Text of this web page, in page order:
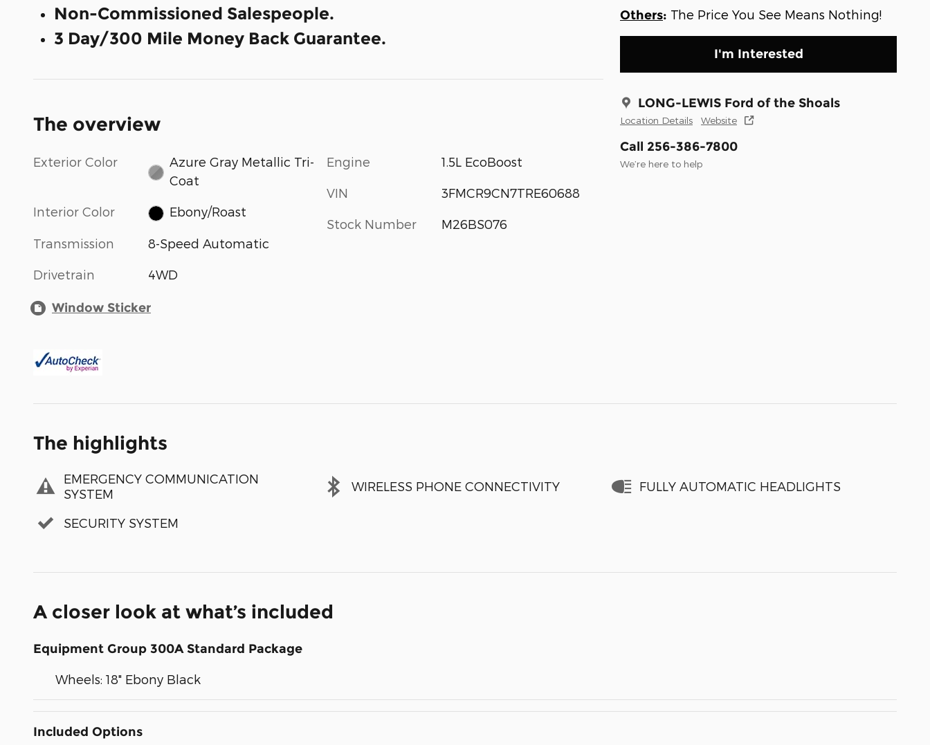
Others: The Price You See Means Nothing!
I'm Interested
LONG-LEWIS Ford of the Shoals
Location Details Website
Call 256-386-7800
We’re here to help
Non-Commissioned Salespeople.
3 Day/300 Mile Money Back Guarantee.
The overview
Exterior Color
Azure Gray Metallic Tri-
Coat
Interior Color Ebony/Roast
Transmission 8-Speed Automatic
Drivetrain 4WD
Engine 1.5L EcoBoost
VIN 3FMCR9CN7TRE60688
Stock Number M26BS076
Window Sticker
The highlights
EMERGENCY COMMUNICATION
SYSTEM
WIRELESS PHONE CONNECTIVITY FULLY AUTOMATIC HEADLIGHTS
SECURITY SYSTEM
A closer look at what’s included
Equipment Group 300A Standard Package
Wheels: 18" Ebony Black
Included Options